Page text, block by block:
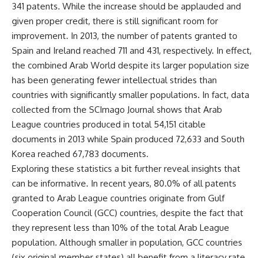
341 patents. While the increase should be applauded and
given proper credit, there is still significant room for
improvement. In 2013, the number of patents granted to
Spain and Ireland reached 711 and 431, respectively. In effect,
the combined Arab World despite its larger population size
has been generating fewer intellectual strides than
countries with significantly smaller populations. In fact, data
collected from the SCImago Journal shows that Arab
League countries produced in total 54,151 citable
documents in 2013 while Spain produced 72,633 and South
Korea reached 67,783 documents.
Exploring these statistics a bit further reveal insights that
can be informative. In recent years, 80.0% of all patents
granted to Arab League countries originate from Gulf
Cooperation Council (GCC) countries, despite the fact that
they represent less than 10% of the total Arab League
population. Although smaller in population, GCC countries